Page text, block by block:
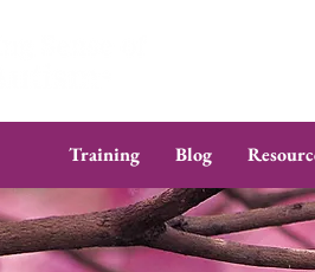
Training Blog